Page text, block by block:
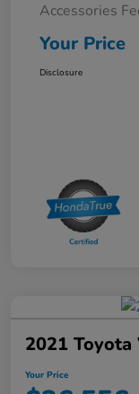
Accessories
Your Price
Disclosure
2021 Toyota
Your Price